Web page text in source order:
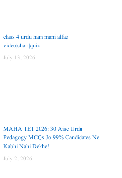
class 4 urdu ham mani alfaz
video|chart|quiz
July 13, 2026
MAHA TET 2026: 30 Aise Urdu
Pedagogy MCQs Jo 99% Candidates Ne
Kabhi Nahi Dekhe!
July 2, 2026